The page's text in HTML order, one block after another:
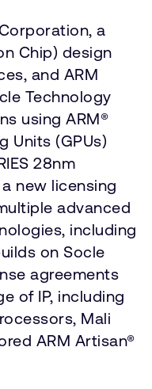
a
Chip) design
and ARM
Technology
using ARM®
Units (GPUs)
28nm
new licensing
advanced
including
on Socle
agreements
of IP, including
Mali
ARM Artisan®